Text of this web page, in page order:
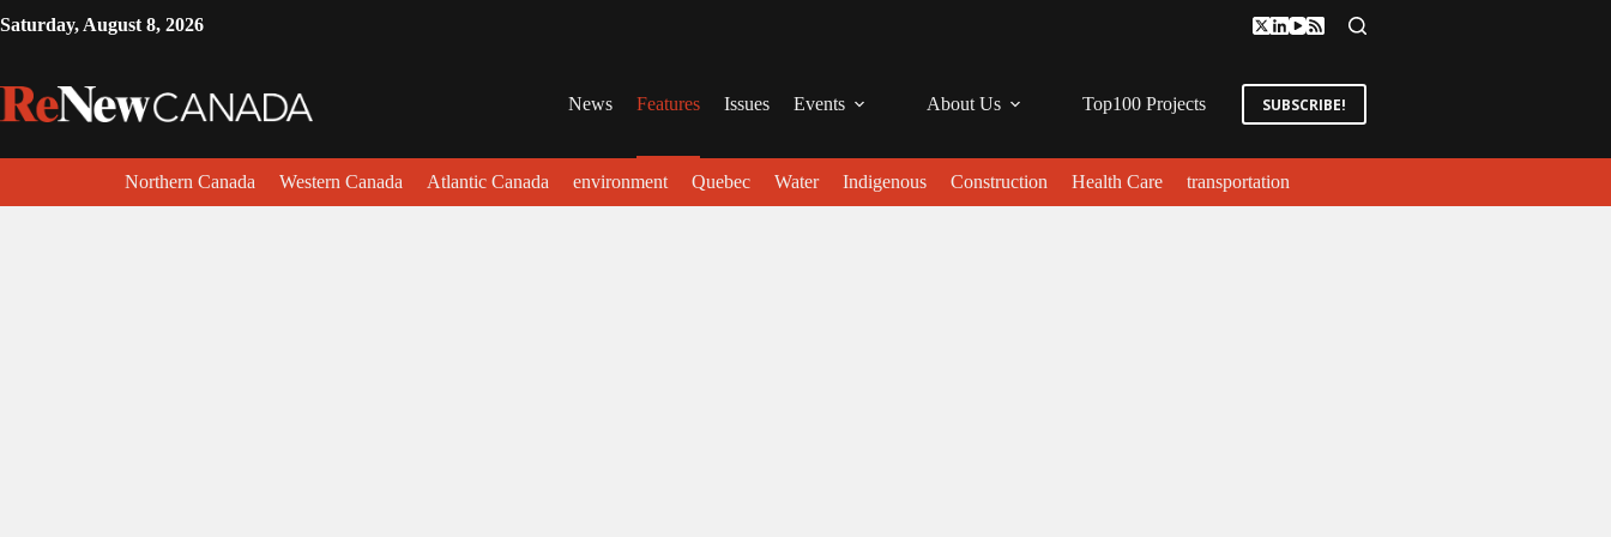
Saturday, August 8, 2026
News Features Issues Events About Us Top100 Projects SUBSCRIBE!
Northern Canada Western Canada Atlantic Canada environment Quebec Water Indigenous Construction Health Care transportation